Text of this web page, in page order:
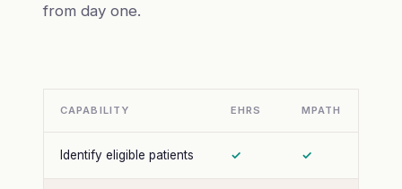
from day one.
CAPABILITY EHRS MPATH
Identify eligible patients ✓ ✓